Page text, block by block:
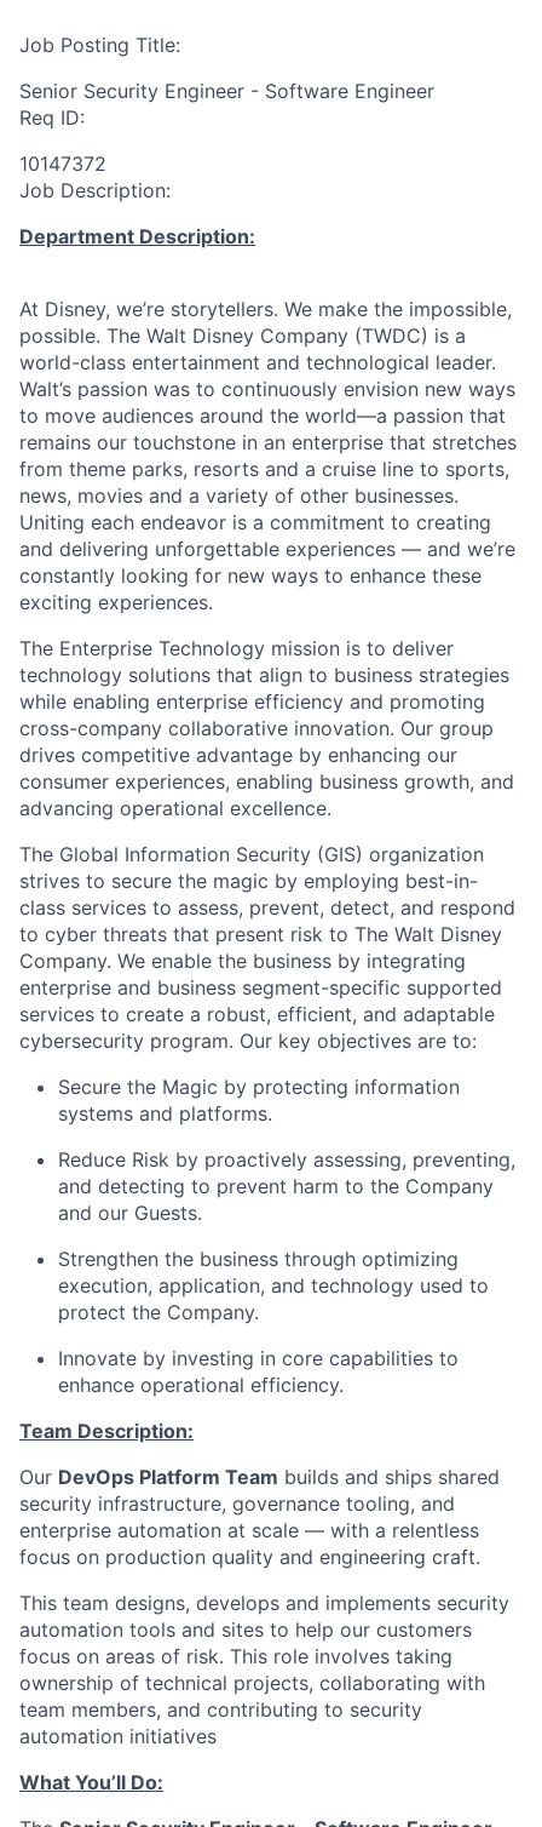
Job Posting Title:
Senior Security Engineer - Software Engineer
Req ID:
10147372
Job Description:
Department Description:
At Disney, we’re storytellers. We make the impossible,
possible. The Walt Disney Company (TWDC) is a
world-class entertainment and technological leader.
Walt’s passion was to continuously envision new ways
to move audiences around the world—a passion that
remains our touchstone in an enterprise that stretches
from theme parks, resorts and a cruise line to sports,
news, movies and a variety of other businesses.
Uniting each endeavor is a commitment to creating
and delivering unforgettable experiences — and we’re
constantly looking for new ways to enhance these
exciting experiences.
The Enterprise Technology mission is to deliver
technology solutions that align to business strategies
while enabling enterprise efficiency and promoting
cross-company collaborative innovation. Our group
drives competitive advantage by enhancing our
consumer experiences, enabling business growth, and
advancing operational excellence.
The Global Information Security (GIS) organization
strives to secure the magic by employing best-in-
class services to assess, prevent, detect, and respond
to cyber threats that present risk to The Walt Disney
Company. We enable the business by integrating
enterprise and business segment-specific supported
services to create a robust, efficient, and adaptable
cybersecurity program. Our key objectives are to:
Secure the Magic by protecting information
systems and platforms.
Reduce Risk by proactively assessing, preventing,
and detecting to prevent harm to the Company
and our Guests.
Strengthen the business through optimizing
execution, application, and technology used to
protect the Company.
Innovate by investing in core capabilities to
enhance operational efficiency.
Team Description:
Our DevOps Platform Team builds and ships shared
security infrastructure, governance tooling, and
enterprise automation at scale — with a relentless
focus on production quality and engineering craft.
This team designs, develops and implements security
automation tools and sites to help our customers
focus on areas of risk. This role involves taking
ownership of technical projects, collaborating with
team members, and contributing to security
automation initiatives
What You’ll Do: